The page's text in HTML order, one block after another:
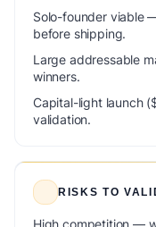
Solo-founder viable
before shipping.
Large addressable
winners.
Capital-light launch
validation.
RISKS TO
High competition —